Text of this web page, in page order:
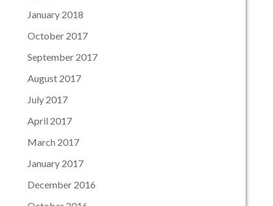
January 2018
October 2017
September 2017
August 2017
July 2017
April 2017
March 2017
January 2017
December 2016